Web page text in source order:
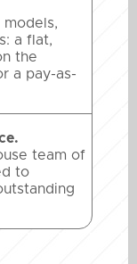
a flat,
the
a pay-as-
team of
to